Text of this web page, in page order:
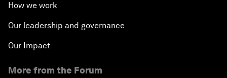
How we work
Our leadership and governance
Our Impact
More from the Forum